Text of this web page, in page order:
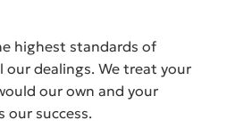
highest standards of
our dealings. We treat your
our own and your
our success.